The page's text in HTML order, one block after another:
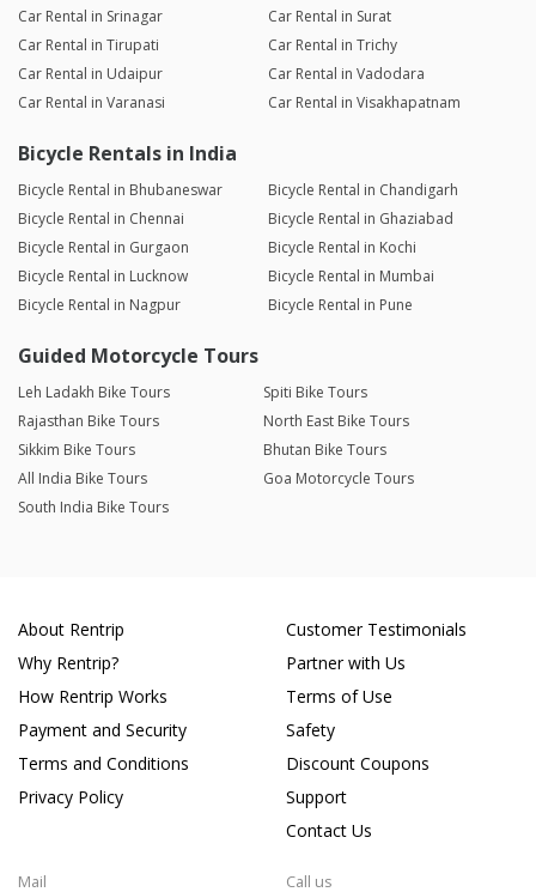
Car Rental in Srinagar
Car Rental in Surat
Car Rental in Tirupati
Car Rental in Trichy
Car Rental in Udaipur
Car Rental in Vadodara
Car Rental in Varanasi
Car Rental in Visakhapatnam
Bicycle Rentals in India
Bicycle Rental in Bhubaneswar
Bicycle Rental in Chandigarh
Bicycle Rental in Chennai
Bicycle Rental in Ghaziabad
Bicycle Rental in Gurgaon
Bicycle Rental in Kochi
Bicycle Rental in Lucknow
Bicycle Rental in Mumbai
Bicycle Rental in Nagpur
Bicycle Rental in Pune
Guided Motorcycle Tours
Leh Ladakh Bike Tours
Spiti Bike Tours
Rajasthan Bike Tours
North East Bike Tours
Sikkim Bike Tours
Bhutan Bike Tours
All India Bike Tours
Goa Motorcycle Tours
South India Bike Tours
About Rentrip
Why Rentrip?
How Rentrip Works
Payment and Security
Terms and Conditions
Privacy Policy
Customer Testimonials
Partner with Us
Terms of Use
Safety
Discount Coupons
Support
Contact Us
Mail Call us